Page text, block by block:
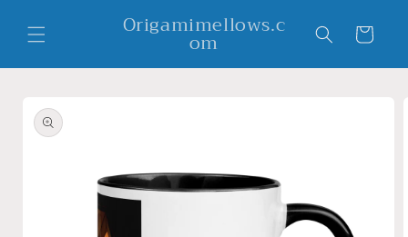
content
Origamimellows.c
om Cart
product
information